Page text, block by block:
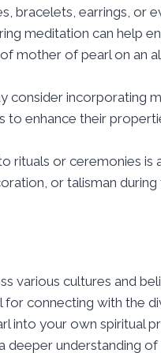
bracelets, earrings, or
meditation can help
mother of pearl on an
consider incorporating
to enhance their
rituals or ceremonies is
or talisman
various cultures and
connecting with the
into your own spiritual
deeper understanding